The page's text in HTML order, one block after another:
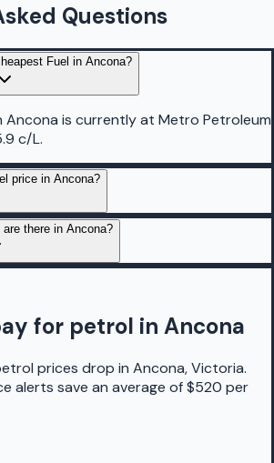
Questions
Fuel in Ancona?
Ancona is currently at Metro Petroleum
c/L.
price in Ancona?
there in Ancona?
for petrol in Ancona
prices drop in Ancona, Victoria.
alerts save an average of $520 per